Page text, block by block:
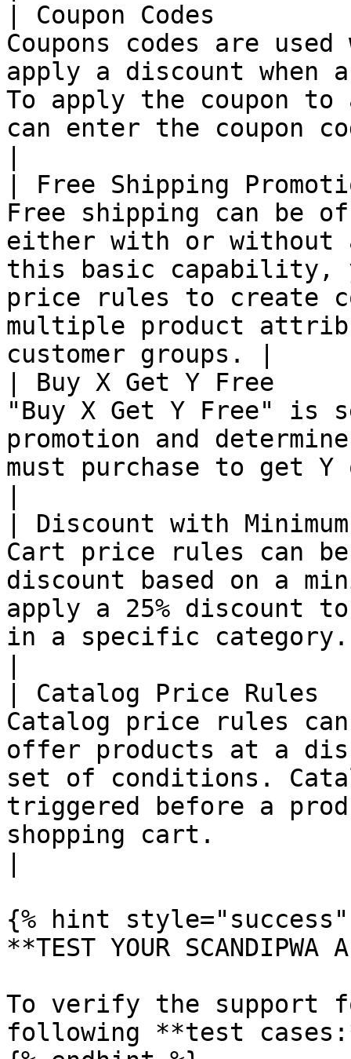
| Coupon Codes
Coupons codes are
apply a discount
To apply the coupon to
can enter the coupon
| Free Shipping
Free shipping can be
either with or without a
this basic capability,
price rules to create
multiple product
customer groups. |
| Buy X Get Y Free
"Buy X Get Y Free"
promotion and
must purchase to get
| Discount with
Cart price rules can
discount based on a
apply a 25% discount
in a specific category.
| Catalog Price Rules
Catalog price rules
offer products at a
set of conditions.
triggered before a
shopping cart.
{% hint style="success"
**TEST YOUR SCANDIPWA
To verify the support
following **test